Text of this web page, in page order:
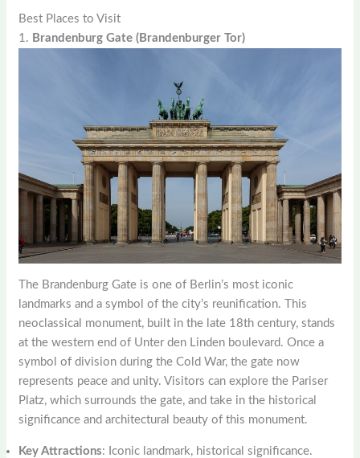
Best Places to Visit
1. Brandenburg Gate (Brandenburger Tor)
The Brandenburg Gate is one of Berlin’s most iconic
landmarks and a symbol of the city’s reunification. This
neoclassical monument, built in the late 18th century, stands
at the western end of Unter den Linden boulevard. Once a
symbol of division during the Cold War, the gate now
represents peace and unity. Visitors can explore the Pariser
Platz, which surrounds the gate, and take in the historical
significance and architectural beauty of this monument.
Key Attractions: Iconic landmark, historical significance.